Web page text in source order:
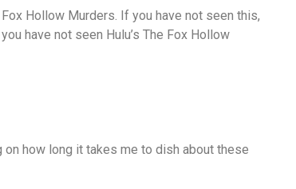
Fox Hollow Murders. If you have not seen this,
have not seen Hulu’s The Fox Hollow
how long it takes me to dish about these